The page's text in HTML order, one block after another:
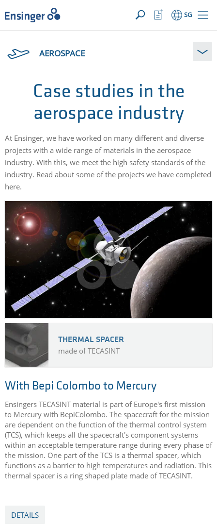
YOUR ENQUIRY ({{productCount}} Products)OPEN
Home
page
SG
Watchlist
Button
we
AEROSPACE
Case studies in the
aerospace industry
At Ensinger, we have worked on many different and diverse
projects with a wide range of materials in the aerospace
industry. With this, we meet the high safety standards of the
industry. Read about some of the projects we have completed
here.
THERMAL SPACER
made of TECASINT
With Bepi Colombo to Mercury
Ensingers TECASINT material is part of Europe's first mission
to Mercury with BepiColombo. The spacecraft for the mission
are dependent on the function of the thermal control system
(TCS), which keeps all the spacecraft's component systems
within an acceptable temperature range during every phase of
the mission. One part of the TCS is a thermal spacer, which
functions as a barrier to high temperatures and radiation. This
thermal spacer is a ring shaped plate made of TECASINT.
DETAILS